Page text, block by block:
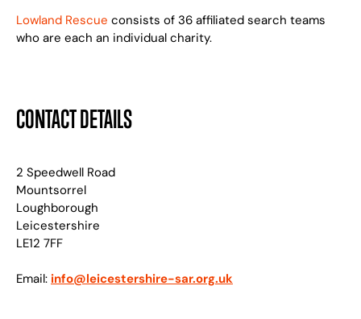
Lowland Rescue consists of 36 affiliated search teams
who are each an individual charity.
CONTACT DETAILS
2 Speedwell Road
Mountsorrel
Loughborough
Leicestershire
LE12 7FF
Email: info@leicestershire-sar.org.uk